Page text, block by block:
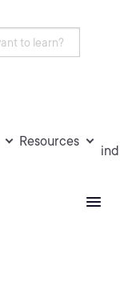
Resources